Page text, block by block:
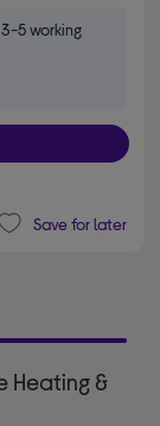
5 working
Save for later
Heating &